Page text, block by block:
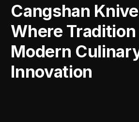
Cangshan
Where
Modern
Innovation